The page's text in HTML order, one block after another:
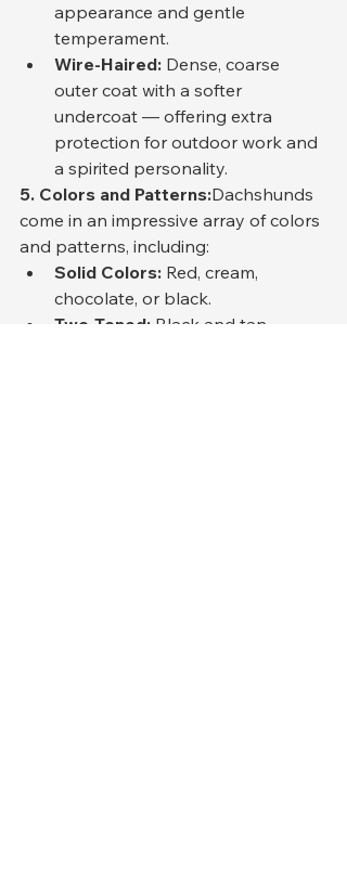
appearance and gentle
temperament.
Wire-Haired: Dense, coarse
outer coat with a softer
undercoat — offering extra
protection for outdoor work and
a spirited personality.
5. Colors and Patterns:Dachshunds
come in an impressive array of colors
and patterns, including:
Solid Colors: Red, cream,
chocolate, or black.
Two-Toned: Black and tan,